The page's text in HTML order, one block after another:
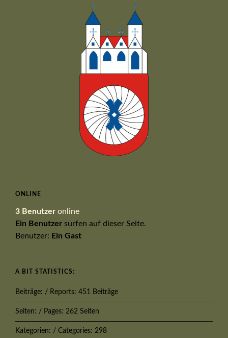
ONLINE
3 Benutzer online
Ein Benutzer surfen auf dieser Seite.
Benutzer: Ein Gast
A BIT STATISTICS:
Beiträge: / Reports: 451 Beiträge
Seiten: / Pages: 262 Seiten
Kategorien: / Categories: 298